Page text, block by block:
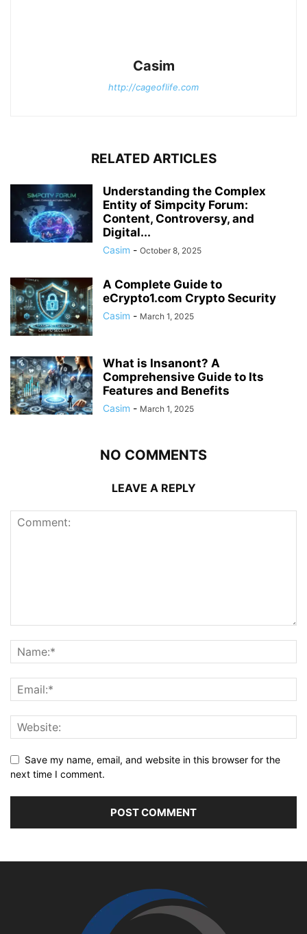
Casim
http://cageoflife.com
RELATED ARTICLES
Understanding the Complex
Entity of Simpcity Forum:
Content, Controversy, and
Digital...
Casim - October 8, 2025
A Complete Guide to
eCrypto1.com Crypto Security
Casim - March 1, 2025
What is Insanont? A
Comprehensive Guide to Its
Features and Benefits
Casim - March 1, 2025
NO COMMENTS
LEAVE A REPLY
Save my name, email, and website in this browser for the
next time I comment.